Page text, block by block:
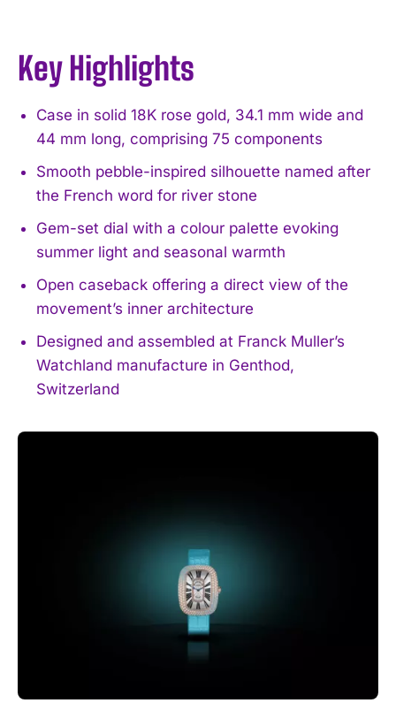
Key Highlights
Case in solid 18K rose gold, 34.1 mm wide and
44 mm long, comprising 75 components
Smooth pebble-inspired silhouette named after
the French word for river stone
Gem-set dial with a colour palette evoking
summer light and seasonal warmth
Open caseback offering a direct view of the
movement’s inner architecture
Designed and assembled at Franck Muller’s
Watchland manufacture in Genthod,
Switzerland